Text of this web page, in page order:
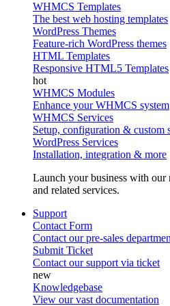
WHMCS Templates
The best web hosting templates
WordPress Themes
Feature-rich WordPress themes
HTML Templates
Responsive HTML5 Templates
WHMCS Modules
Enhance your WHMCS system
WHMCS Services
Setup, configuration & custom
WordPress Services
Installation, integration & more
Launch your business with our
and related services.
Support
Contact Form
Contact our pre-sales
Submit Ticket
Contact our support via ticket
Knowledgebase
View our vast documentation